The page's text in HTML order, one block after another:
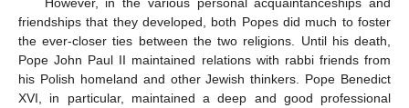
friendships that they developed, both Popes did much to foster
the ever-closer ties between the two religions. Until his death,
Pope John Paul II maintained relations with rabbi friends from
his Polish homeland and other Jewish thinkers. Pope Benedict
XVI, in particular, maintained a deep and good professional